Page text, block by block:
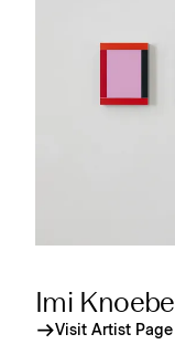
Imi Knoebel
Visit Artist Page